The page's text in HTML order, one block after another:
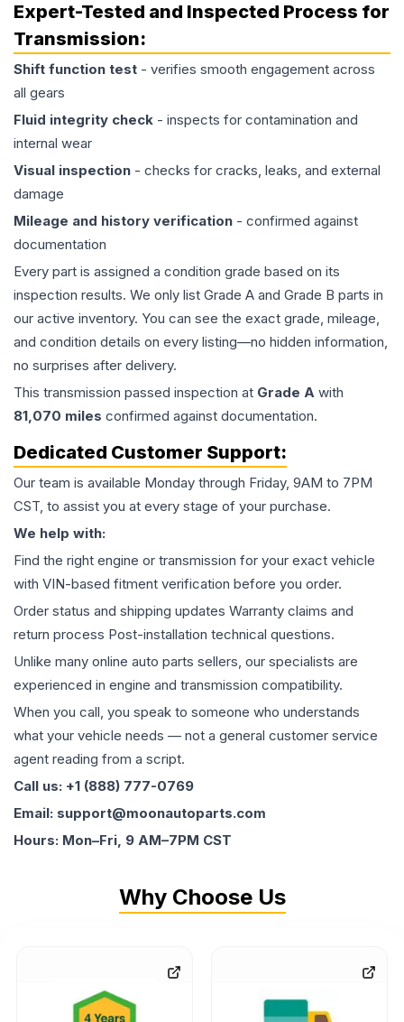
Expert-Tested and Inspected Process for
Transmission:
Shift function test - verifies smooth engagement across
all gears
Fluid integrity check - inspects for contamination and
internal wear
Visual inspection - checks for cracks, leaks, and external
damage
Mileage and history verification - confirmed against
documentation
Every part is assigned a condition grade based on its
inspection results. We only list Grade A and Grade B parts in
our active inventory. You can see the exact grade, mileage,
and condition details on every listing—no hidden information,
no surprises after delivery.
This transmission passed inspection at Grade A with
81,070 miles confirmed against documentation.
Dedicated Customer Support:
Our team is available Monday through Friday, 9AM to 7PM
CST, to assist you at every stage of your purchase.
We help with:
Find the right engine or transmission for your exact vehicle
with VIN-based fitment verification before you order.
Order status and shipping updates Warranty claims and
return process Post-installation technical questions.
Unlike many online auto parts sellers, our specialists are
experienced in engine and transmission compatibility.
When you call, you speak to someone who understands
what your vehicle needs — not a general customer service
agent reading from a script.
Call us: +1 (888) 777-0769
Email: support@moonautoparts.com
Hours: Mon–Fri, 9 AM–7PM CST
Why Choose Us